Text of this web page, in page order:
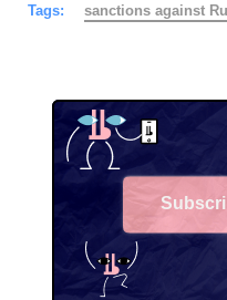
Tags: sanctions against